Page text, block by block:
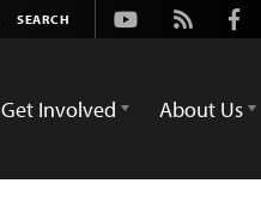
Youtube
Rss
Get Involved About Us